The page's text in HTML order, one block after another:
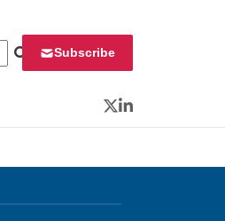
Subscribe
Twitter
LinkedIn